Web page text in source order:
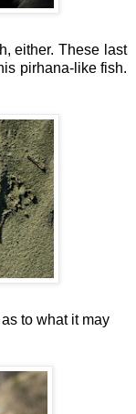
either. These last
pirhana-like fish.
to what it may